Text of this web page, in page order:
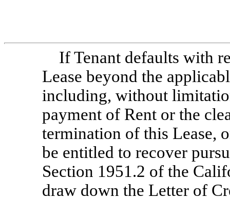
If Tenant defaults with
Lease beyond the
including, without
payment of Rent or the
termination of this Lease,
be entitled to recover
Section 1951.2 of the
draw down the Letter of